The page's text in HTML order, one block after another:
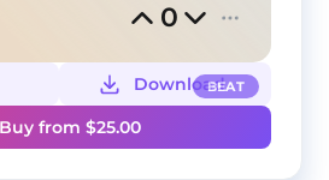
0
BEAT
Download
Buy from $25.00